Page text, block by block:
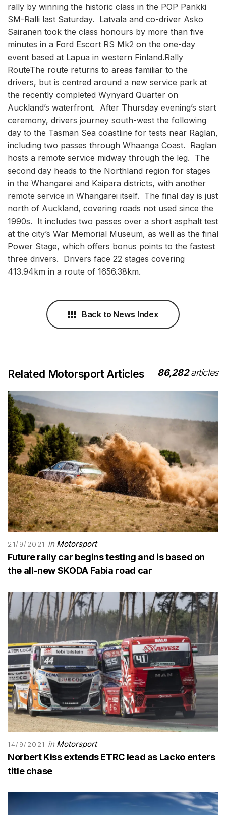
rally by winning the historic class in the POP Pankki
SM-Ralli last Saturday. Latvala and co-driver Asko
Sairanen took the class honours by more than five
minutes in a Ford Escort RS Mk2 on the one-day
event based at Lapua in western Finland.Rally
RouteThe route returns to areas familiar to the
drivers, but is centred around a new service park at
the recently completed Wynyard Quarter on
Auckland’s waterfront. After Thursday evening’s start
ceremony, drivers journey south-west the following
day to the Tasman Sea coastline for tests near Raglan,
including two passes through Whaanga Coast. Raglan
hosts a remote service midway through the leg. The
second day heads to the Northland region for stages
in the Whangarei and Kaipara districts, with another
remote service in Whangarei itself. The final day is just
north of Auckland, covering roads not used since the
1990s. It includes two passes over a short asphalt test
at the city’s War Memorial Museum, as well as the final
Power Stage, which offers bonus points to the fastest
three drivers. Drivers face 22 stages covering
413.94km in a route of 1656.38km.
Back to News Index
Related Motorsport Articles 86,282articles
21/9/2021 in Motorsport
Future rally car begins testing and is based on
the all-new SKODA Fabia road car
14/9/2021 in Motorsport
Norbert Kiss extends ETRC lead as Lacko enters
title chase